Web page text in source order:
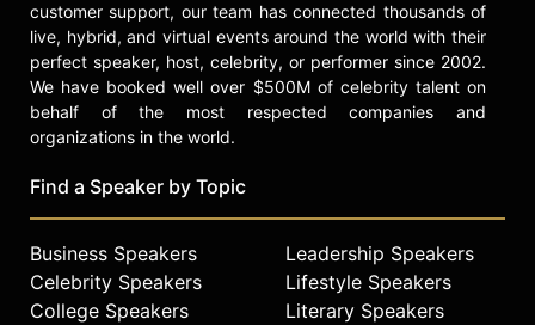
customer support, our team has connected thousands of
live, hybrid, and virtual events around the world with their
perfect speaker, host, celebrity, or performer since 2002.
We have booked well over $500M of celebrity talent on
behalf of the most respected companies and
organizations in the world.
Find a Speaker by Topic
Business Speakers
Celebrity Speakers
College Speakers
Leadership Speakers
Lifestyle Speakers
Literary Speakers